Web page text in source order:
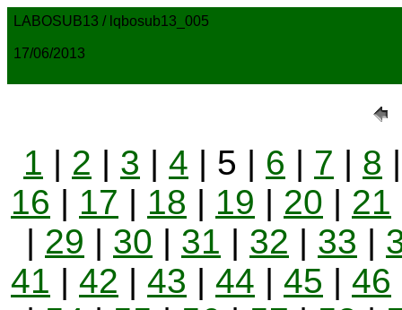
LABOSUB13 / lqbosub13_005
17/06/2013
1 | 2 | 3 | 4 | 5 | 6 | 7 | 8
16 | 17 | 18 | 19 | 20 | 21
| 29 | 30 | 31 | 32 | 33 |
41 | 42 | 43 | 44 | 45 | 46